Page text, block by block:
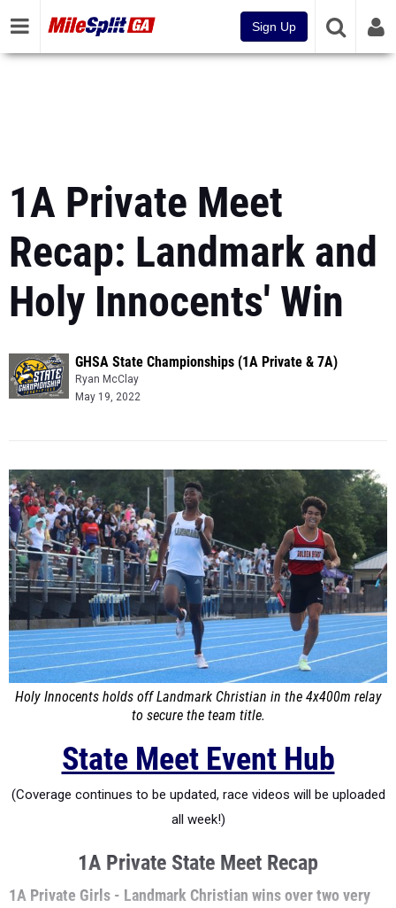
Sign Up
1A Private Meet
Recap: Landmark and
Holy Innocents' Win
GHSA State Championships (1A Private & 7A)
Ryan McClay
May 19, 2022
Holy Innocents holds off Landmark Christian in the 4x400m relay
to secure the team title.
State Meet Event Hub
(Coverage continues to be updated, race videos will be uploaded
all week!)
1A Private State Meet Recap
1A Private Girls - Landmark Christian wins over two very